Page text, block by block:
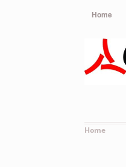
Home
Home